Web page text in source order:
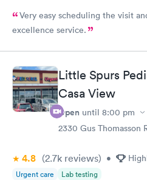
Very easy scheduling the visit
excellence service.
Little Spurs
Casa View
Open until 8:00 pm
2330 Gus Thomasson
4.8 (2.7k reviews) •
Urgent care Lab testing